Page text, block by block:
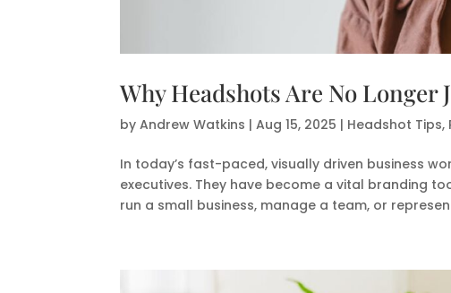
Why Headshots Are No Longer
byAndrew Watkins |Aug 15, 2025 | Headshot Tips,
In today’s fast-paced, visually driven business
executives. They have become a vital branding
run a small business, manage a team, or